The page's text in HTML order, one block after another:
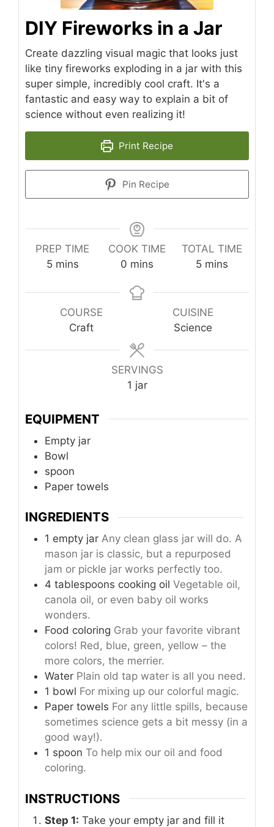
DIY Fireworks in a Jar
Create dazzling visual magic that looks just
like tiny fireworks exploding in a jar with this
super simple, incredibly cool craft. It's a
fantastic and easy way to explain a bit of
science without even realizing it!
Print Recipe
Pin Recipe
PREP TIME
5minutes
mins
COOK TIME
0 minutes
mins
TOTAL TIME
5minutes
mins
COURSE
Craft
CUISINE
Science
SERVINGS
1 jar
EQUIPMENT
Empty jar
Bowl
spoon
Paper towels
INGREDIENTS
1 empty jar Any clean glass jar will do. A
mason jar is classic, but a repurposed
jam or pickle jar works perfectly too.
4 tablespoons cooking oil Vegetable oil,
canola oil, or even baby oil works
wonders.
Food coloring Grab your favorite vibrant
colors! Red, blue, green, yellow – the
more colors, the merrier.
Water Plain old tap water is all you need.
1 bowl For mixing up our colorful magic.
Paper towels For any little spills, because
sometimes science gets a bit messy (in a
good way!).
1 spoon To help mix our oil and food
coloring.
INSTRUCTIONS
Step 1: Take your empty jar and fill it